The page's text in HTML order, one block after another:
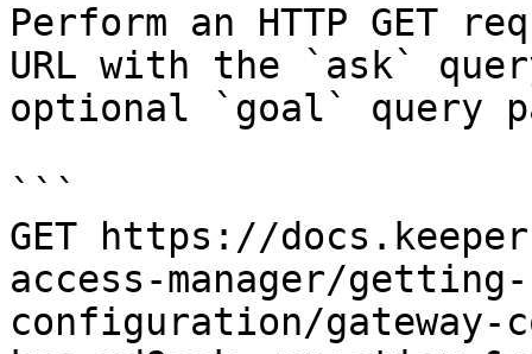
Perform an HTTP GET
URL with the `ask`
optional `goal` query
```
GET https://
access-manager/
configuration/